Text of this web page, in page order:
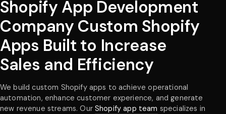
Shopify App Development
Company Custom Shopify
Apps Built to Increase
Sales and Efficiency
We build custom Shopify apps to achieve operational
automation, enhance customer experience, and generate
new revenue streams. OurShopify app team specializes in